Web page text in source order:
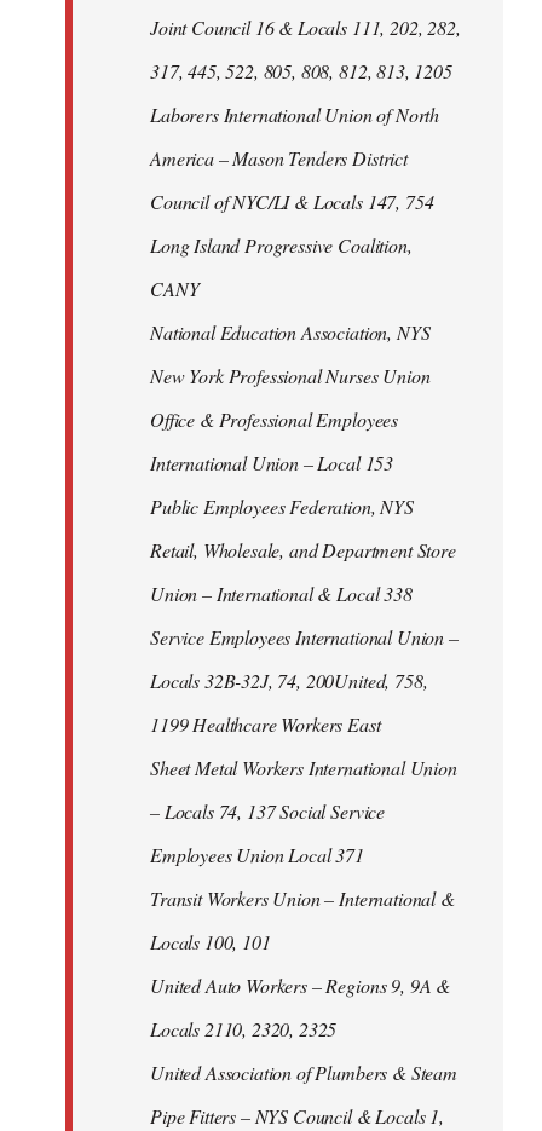
Joint Council 16 & Locals 111, 202, 282,
317, 445, 522, 805, 808, 812, 813, 1205
Laborers International Union of North
America – Mason Tenders District
Council of NYC/LI & Locals 147, 754
Long Island Progressive Coalition,
CANY
National Education Association, NYS
New York Professional Nurses Union
Office & Professional Employees
International Union – Local 153
Public Employees Federation, NYS
Retail, Wholesale, and Department Store
Union – International & Local 338
Service Employees International Union –
Locals 32B-32J, 74, 200United, 758,
1199 Healthcare Workers East
Sheet Metal Workers International Union
– Locals 74, 137 Social Service
Employees Union Local 371
Transit Workers Union – International &
Locals 100, 101
United Auto Workers – Regions 9, 9A &
Locals 2110, 2320, 2325
United Association of Plumbers & Steam
Pipe Fitters – NYS Council & Locals 1,